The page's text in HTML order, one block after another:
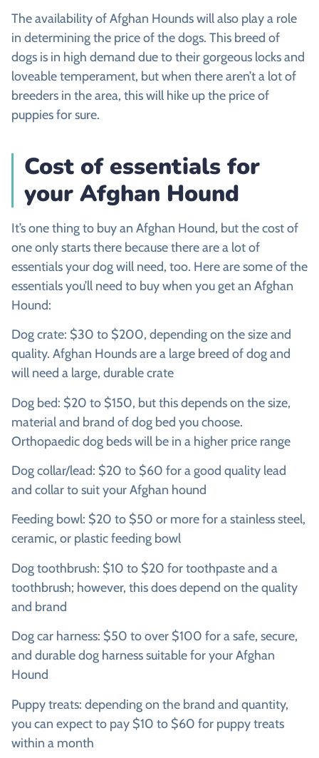
The availability of Afghan Hounds will also play a role
in determining the price of the dogs. This breed of
dogs is in high demand due to their gorgeous locks and
loveable temperament, but when there aren’t a lot of
breeders in the area, this will hike up the price of
puppies for sure.
Cost of essentials for
your Afghan Hound
It’s one thing to buy an Afghan Hound, but the cost of
one only starts there because there are a lot of
essentials your dog will need, too. Here are some of the
essentials you’ll need to buy when you get an Afghan
Hound:
Dog crate: $30 to $200, depending on the size and
quality. Afghan Hounds are a large breed of dog and
will need a large, durable crate
Dog bed: $20 to $150, but this depends on the size,
material and brand of dog bed you choose.
Orthopaedic dog beds will be in a higher price range
Dog collar/lead: $20 to $60 for a good quality lead
and collar to suit your Afghan hound
Feeding bowl: $20 to $50 or more for a stainless steel,
ceramic, or plastic feeding bowl
Dog toothbrush: $10 to $20 for toothpaste and a
toothbrush; however, this does depend on the quality
and brand
Dog car harness: $50 to over $100 for a safe, secure,
and durable dog harness suitable for your Afghan
Hound
Puppy treats: depending on the brand and quantity,
you can expect to pay $10 to $60 for puppy treats
within a month